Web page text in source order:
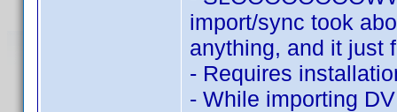
import/sync took
anything, and it just
- Requires
- While importing